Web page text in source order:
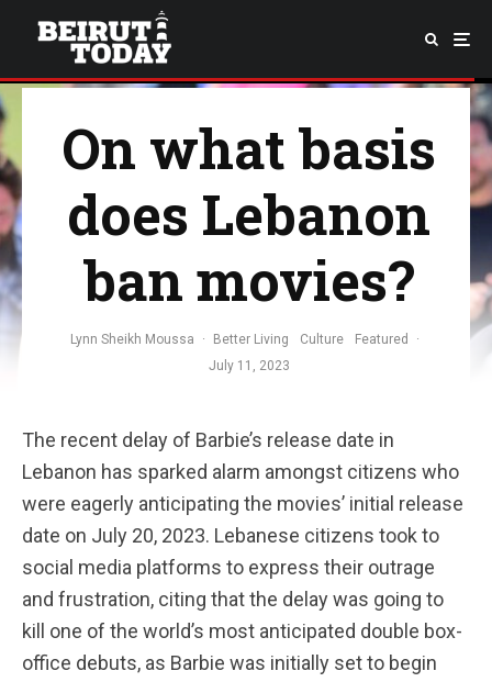
On what basis
does Lebanon
ban movies?
Lynn Sheikh Moussa · Better Living Culture Featured
·
July 11, 2023
The recent delay of Barbie’s release date in
Lebanon has sparked alarm amongst citizens who
were eagerly anticipating the movies’ initial release
date on July 20, 2023. Lebanese citizens took to
social media platforms to express their outrage
and frustration, citing that the delay was going to
kill one of the world’s most anticipated double box-
office debuts, as Barbie was initially set to begin